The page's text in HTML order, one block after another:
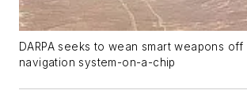
DARPA seeks to wean smart weapons
navigation system-on-a-chip